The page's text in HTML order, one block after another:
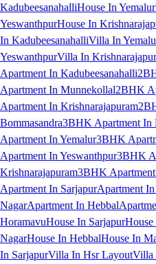
KadubeesanahalliHouse In Yemalur
YeswanthpurHouse In
In KadubeesanahalliVilla In
YeswanthpurVilla In
Apartment In Kadubeesanahalli
Apartment In Munnekollal2BHK
Apartment In Krishnarajapuram
Bommasandra3BHK Apartment In
Apartment In Yemalur3BHK
Apartment In Yeswanthpur3BHK
Krishnarajapuram3BHK
Apartment In SarjapurApartment
NagarApartment In Hebbal
HoramavuHouse In Sarjapur
NagarHouse In HebbalHouse In
In SarjapurVilla In Hsr LayoutVilla